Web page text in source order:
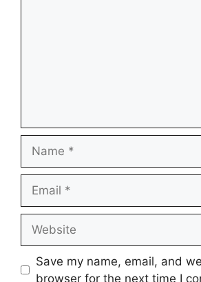
Save my name, email, and
browser for the next time I